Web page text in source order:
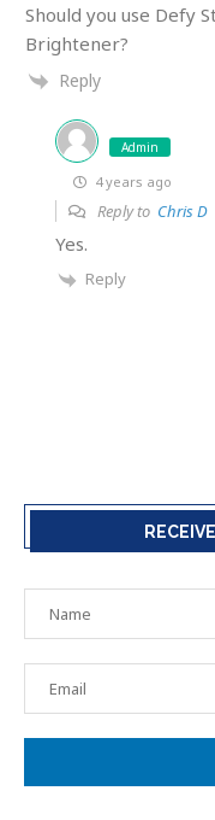
Should you use Defy
Brightener?
Reply
Admin
4 years ago
Reply to Chris D
Yes.
Reply